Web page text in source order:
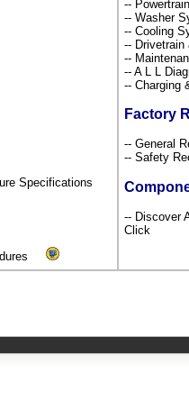
Specifications
--
-- Washer
-- Cooling
--
--
-- A L L
-- Charging
Factory
-- General
-- Safety
-- Discover
Click